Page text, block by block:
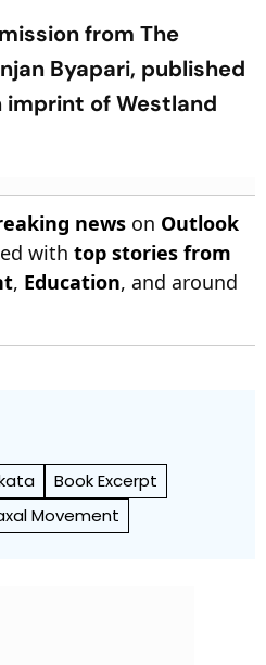
from The
Byapari, published
imprint of Westland
news on Outlook
with top stories from
, Education, and around
Book Excerpt
Movement